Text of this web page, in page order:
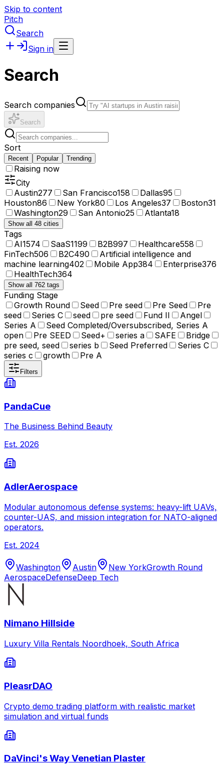
Skip to content
Pitch
Search
Sign in
Search
Search companies
Search
Sort
Recent Popular Trending
Raising now
City
Austin277 San Francisco158 Dallas95
Houston86 New York80 Los Angeles37 Boston31
Washington29 San Antonio25 Atlanta18
Show all 48 cities
Tags
AI1574 SaaS1199 B2B997 Healthcare558
FinTech506 B2C490
Artificial intelligence and
machine learning402 Mobile App384 Enterprise376
HealthTech364
Show all 762 tags
Funding Stage
Growth Round
Seed Pre seed Pre Seed
Pre
seed
Series C seed pre seed Fund II
Angel
Series A
Seed Completed/Oversubscribed, Series A
open
Pre SEED Seed+ series a SAFE
Bridge
pre seed, seed
series b Seed Preferred
Series C
series c
growth Pre A
Filters
PandaCue
The Business Behind Beauty
Est. 2026
AdlerAerospace
Modular autonomous defense systems: heavy-lift UAVs,
counter-UAS, and mission integration for NATO-aligned
operators.
Est. 2024
Washington Austin New YorkGrowth Round
AerospaceDefenseDeep Tech
Nimano Hillside
Luxury Villa Rentals Noordhoek, South Africa
PleasrDAO
Crypto demo trading platform with realistic market
simulation and virtual funds
DaVinci's Way Venetian Plaster